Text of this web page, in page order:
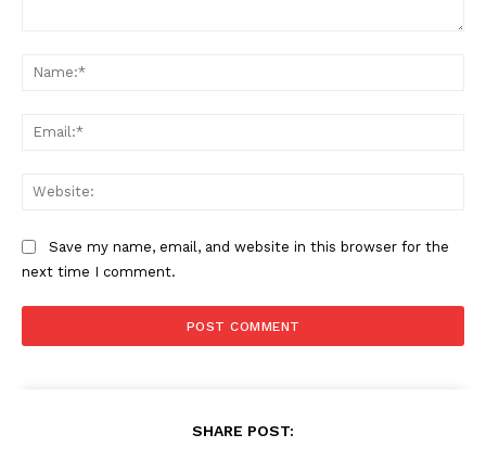
Save my name, email, and website in this browser for the
next time I comment.
SHARE POST: